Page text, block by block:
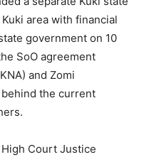
area with financial
government on 10
SoO agreement
and Zomi
the current
Court Justice